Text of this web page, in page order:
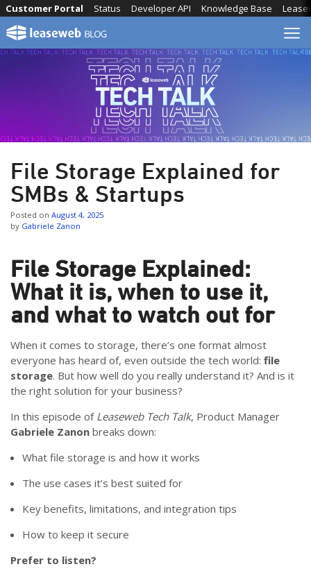
Skip
content
Knowledge Base
Developer API
Status
Customer Portal
File Storage Explained for
SMBs & Startups
Posted on August 4, 2025
by Gabriele Zanon
File Storage Explained:
What it is, when to use it,
and what to watch out for
When it comes to storage, there’s one format almost
everyone has heard of, even outside the tech world: file
storage. But how well do you really understand it? And is it
the right solution for your business?
In this episode of Leaseweb Tech Talk, Product Manager
Gabriele Zanon breaks down:
What file storage is and how it works
The use cases it’s best suited for
Key benefits, limitations, and integration tips
How to keep it secure
Prefer to listen?